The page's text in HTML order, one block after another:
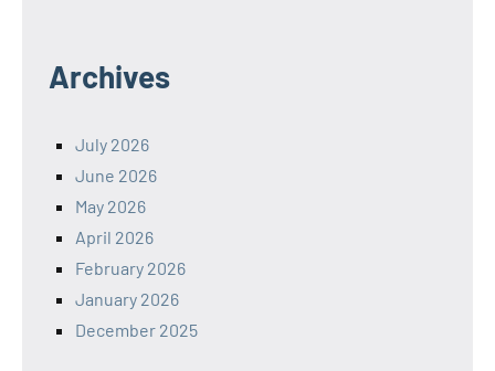
Archives
July 2026
June 2026
May 2026
April 2026
February 2026
January 2026
December 2025